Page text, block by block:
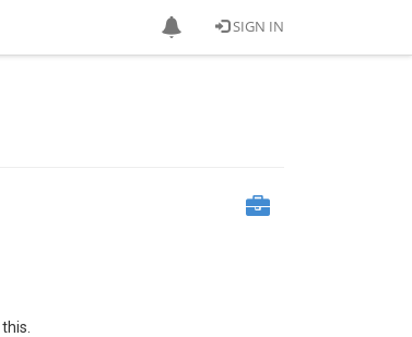
SIGN IN
this.